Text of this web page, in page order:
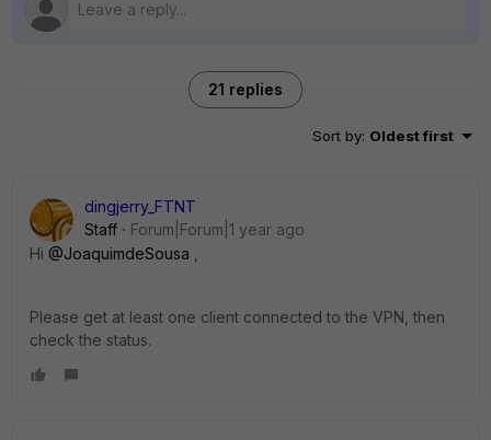
21 replies
Sort by: Oldest first
dingjerry_FTNT
Staff
Forum|Forum|1 year ago
Hi @JoaquimdeSousa
Please get at least one client connected to the VPN, then
check the status.